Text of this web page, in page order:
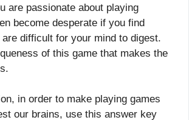
are passionate about playing
become desperate if you find
difficult for your mind to digest.
of this game that makes the
in order to make playing games
our brains, use this answer key